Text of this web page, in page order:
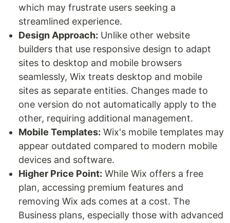
which may frustrate users seeking a
streamlined experience.
Design Approach: Unlike other website
builders that use responsive design to adapt
sites to desktop and mobile browsers
seamlessly, Wix treats desktop and mobile
sites as separate entities. Changes made to
one version do not automatically apply to the
other, requiring additional management.
Mobile Templates: Wix's mobile templates may
appear outdated compared to modern mobile
devices and software.
Higher Price Point: While Wix offers a free
plan, accessing premium features and
removing Wix ads comes at a cost. The
Business plans, especially those with advanced